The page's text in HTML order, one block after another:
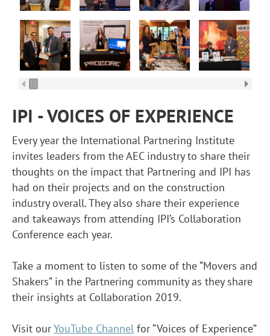
IPI - VOICES OF EXPERIENCE
Every year the International Partnering Institute
invites leaders from the AEC industry to share their
thoughts on the impact that Partnering and IPI has
had on their projects and on the construction
industry overall. They also share their experience
and takeaways from attending IPI’s Collaboration
Conference each year.
Take a moment to listen to some of the “Movers and
Shakers” in the Partnering community as they share
their insights at Collaboration 2019.
Visit ourYouTube Channel for “Voices of Experience”